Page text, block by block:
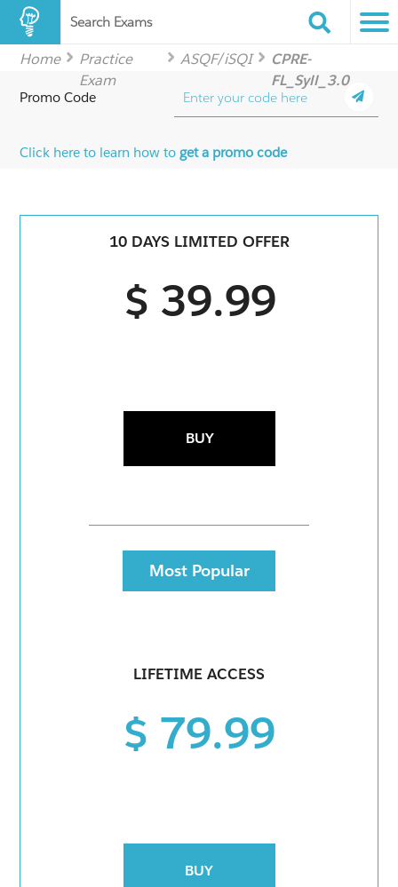
Search Exams
Home
Practice
Exam
ASQF/iSQI
CPRE-
FL_Syll_3.0
Promo Code
Click here to learn how toget a promo code
10 DAYS LIMITED OFFER
$ 39.99
BUY
Most Popular
LIFETIME ACCESS
$ 79.99
BUY